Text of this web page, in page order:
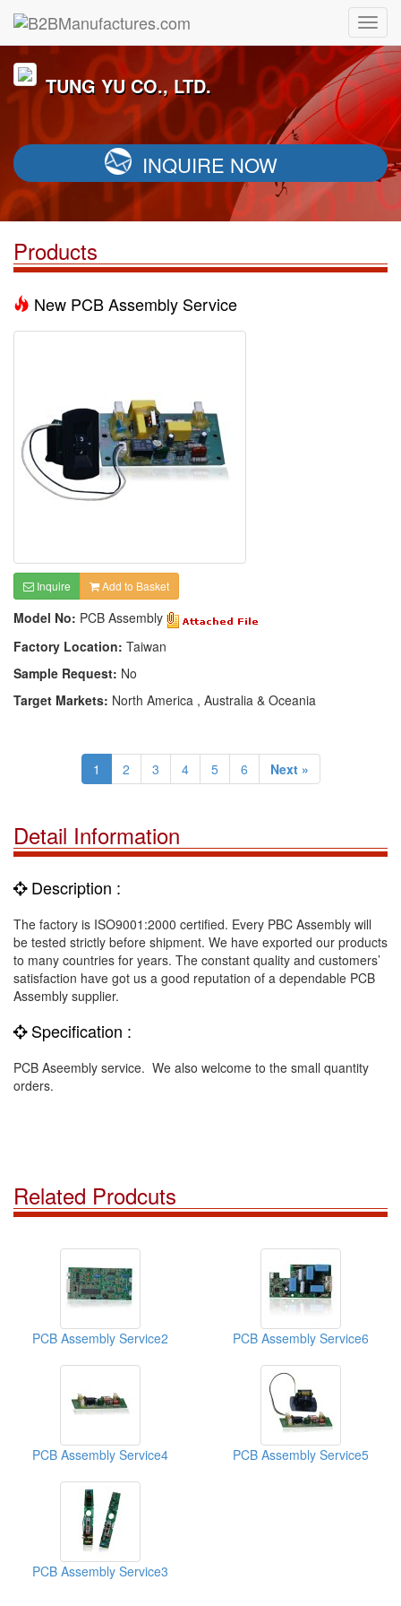
TUNG YU CO., LTD.
INQUIRE NOW
Products
New PCB Assembly Service
Inquire Add to Basket
Model No: PCB Assembly
Factory Location: Taiwan
Sample Request: No
Target Markets: North America , Australia & Oceania
1 2 3 4 5 6 Next »
Detail Information
Description :
The factory is ISO9001:2000 certified. Every PBC Assembly will
be tested strictly before shipment. We have exported our products
to many countries for years. The constant quality and customers’
satisfaction have got us a good reputation of a dependable PCB
Assembly supplier.
Specification :
PCB Aseembly service. We also welcome to the small quantity
orders.
Related Prodcuts
PCB Assembly Service2 PCB Assembly Service6
PCB Assembly Service4 PCB Assembly Service5
PCB Assembly Service3